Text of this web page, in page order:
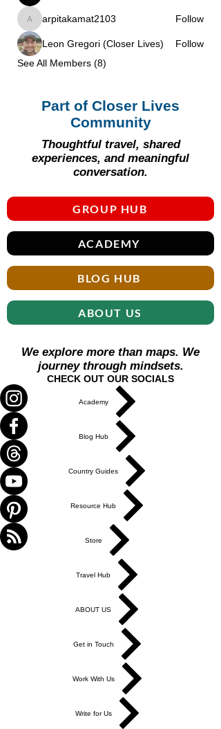
arpitakamat2103
arpitakamat2103 Follow
Leon Gregori (Closer Lives)
Follow
See All Members (8)
Part of Closer Lives
Community
Thoughtful travel, shared
experiences, and meaningful
conversation.
GROUP HUB
ACADEMY
BLOG HUB
ABOUT US
We explore more than maps. We
journey through mindsets.
CHECK OUT OUR SOCIALS
Academy
Blog Hub
Country Guides
Resource Hub
Store
Travel Hub
ABOUT US
Get in Touch
Work With Us
Write for Us